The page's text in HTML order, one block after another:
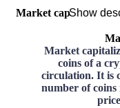
Market capShow
Market
coins of a
circulation. It is
number of